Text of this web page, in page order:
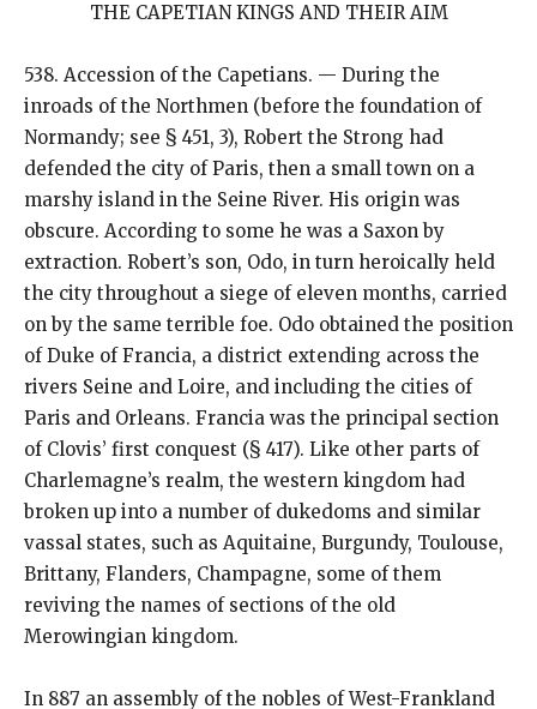
THE CAPETIAN KINGS AND THEIR AIM
538. Accession of the Capetians. — During the
inroads of the Northmen (before the foundation of
Normandy; see § 451, 3), Robert the Strong had
defended the city of Paris, then a small town on a
marshy island in the Seine River. His origin was
obscure. According to some he was a Saxon by
extraction. Robert’s son, Odo, in turn heroically held
the city throughout a siege of eleven months, carried
on by the same terrible foe. Odo obtained the position
of Duke of Francia, a district extending across the
rivers Seine and Loire, and including the cities of
Paris and Orleans. Francia was the principal section
of Clovis’ first conquest (§ 417). Like other parts of
Charlemagne’s realm, the western kingdom had
broken up into a number of dukedoms and similar
vassal states, such as Aquitaine, Burgundy, Toulouse,
Brittany, Flanders, Champagne, some of them
reviving the names of sections of the old
Merowingian kingdom.
In 887 an assembly of the nobles of West-Frankland